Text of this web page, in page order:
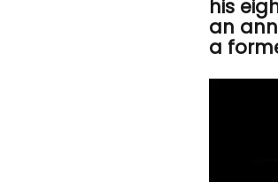
his
an
a